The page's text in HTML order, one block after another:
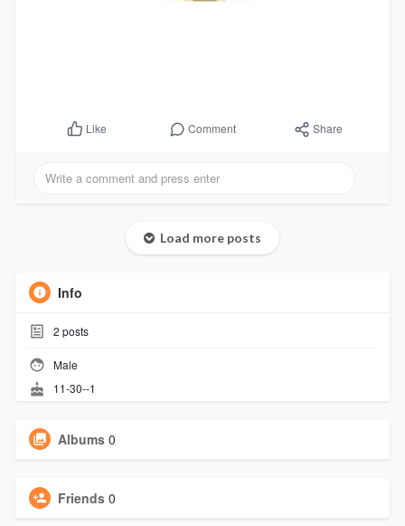
Like Comment Share
Load more posts
Info
2 posts
Male
11-30--1
Albums 0
Friends 0